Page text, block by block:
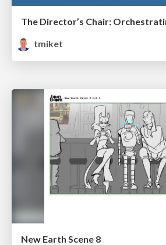
tmiket
New Earth Scene 8